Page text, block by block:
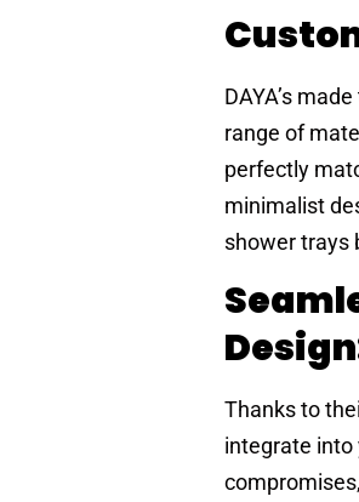
DAYA’s
range of
perfectly
minimalist
shower trays
Thanks to
integrate into